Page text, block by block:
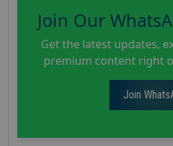
Join Our
Get the latest updates,
premium content right
Join